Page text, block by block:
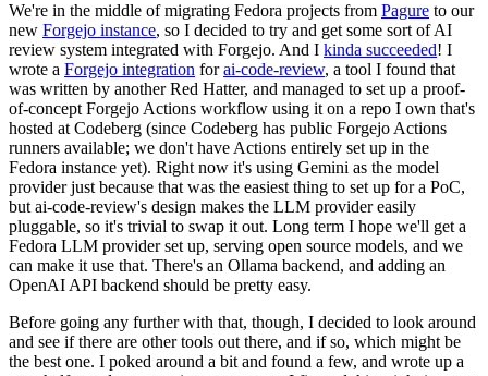
We're in the middle of migrating Fedora projects from Pagure to our
new Forgejo instance, so I decided to try and get some sort of AI
review system integrated with Forgejo. And I kinda succeeded! I
wrote a Forgejo integration forai-code-review, a tool I found that
was written by another Red Hatter, and managed to set up a proof-
of-concept Forgejo Actions workflow using it on a repo I own that's
hosted at Codeberg (since Codeberg has public Forgejo Actions
runners available; we don't have Actions entirely set up in the
Fedora instance yet). Right now it's using Gemini as the model
provider just because that was the easiest thing to set up for a PoC,
but ai-code-review's design makes the LLM provider easily
pluggable, so it's trivial to swap it out. Long term I hope we'll get a
Fedora LLM provider set up, serving open source models, and we
can make it use that. There's an Ollama backend, and adding an
OpenAI API backend should be pretty easy.
Before going any further with that, though, I decided to look around
and see if there are other tools out there, and if so, which might be
the best one. I poked around a bit and found a few, and wrote up a